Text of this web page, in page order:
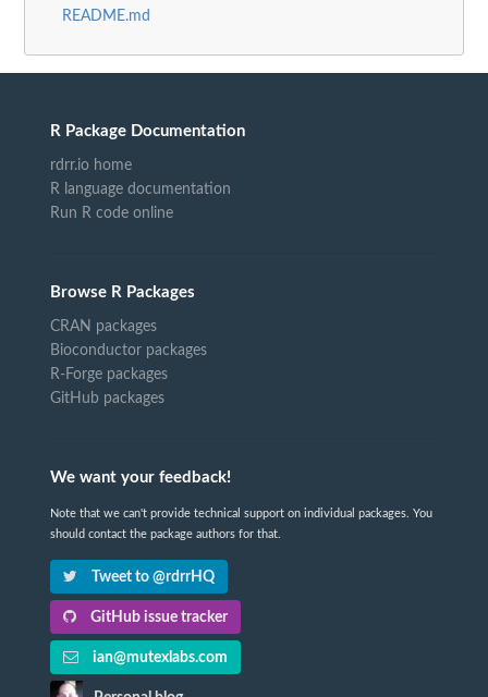
README.md
R Package Documentation
rdrr.io home
R language documentation
Run R code online
Browse R Packages
CRAN packages
Bioconductor packages
R-Forge packages
GitHub packages
We want your feedback!
Note that we can't provide technical support on individual packages. You
should contact the package authors for that.
Tweet to @rdrrHQ
GitHub issue tracker
ian@mutexlabs.com